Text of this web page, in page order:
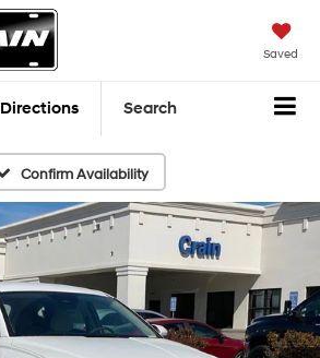
Saved
Directions Search
Confirm Availability